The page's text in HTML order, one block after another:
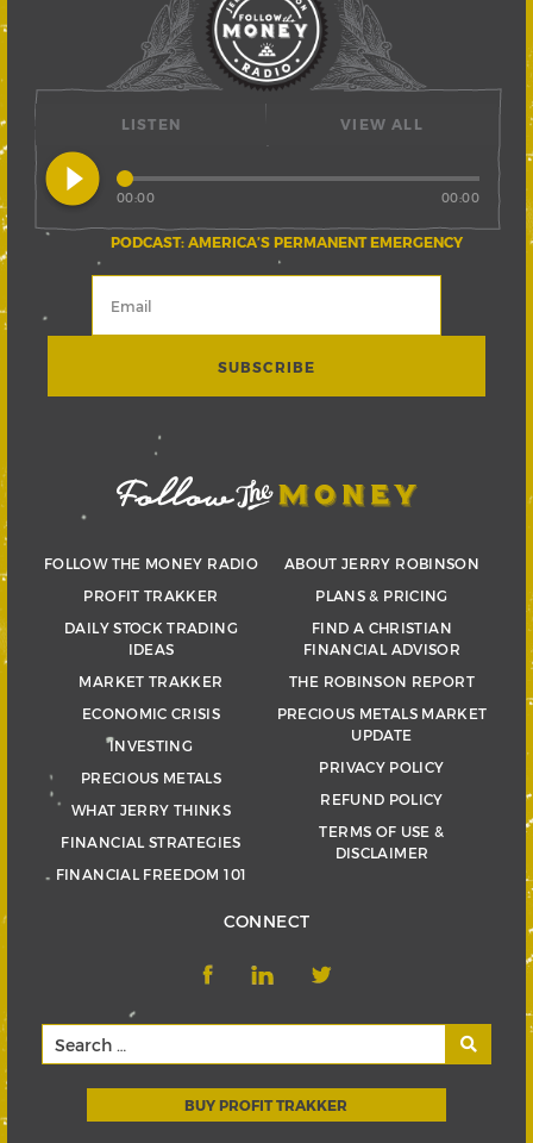
LISTEN
play_circle_filled
PODCAST: AMERICA’S PERMANENT EMERGENCY
00:00 00:00
VIEW ALL
FOLLOW THE MONEY RADIO
PROFIT TRAKKER
DAILY STOCK TRADING
IDEAS
MARKET TRAKKER
ECONOMIC CRISIS
INVESTING
PRECIOUS METALS
WHAT JERRY THINKS
FINANCIAL STRATEGIES
FINANCIAL FREEDOM 101
ABOUT JERRY ROBINSON
PLANS & PRICING
FIND A CHRISTIAN
FINANCIAL ADVISOR
THE ROBINSON REPORT
PRECIOUS METALS MARKET
UPDATE
PRIVACY POLICY
REFUND POLICY
TERMS OF USE &
DISCLAIMER
CONNECT
BUY PROFIT TRAKKER